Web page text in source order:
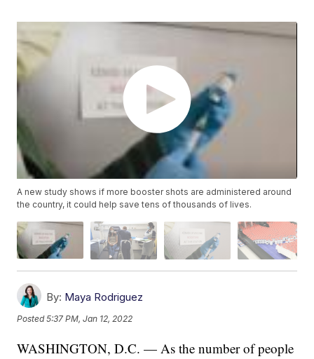
A new study shows if more booster shots are administered around
the country, it could help save tens of thousands of lives.
By: Maya Rodriguez
Posted5:37 PM, Jan 12, 2022
WASHINGTON, D.C. — As the number of people